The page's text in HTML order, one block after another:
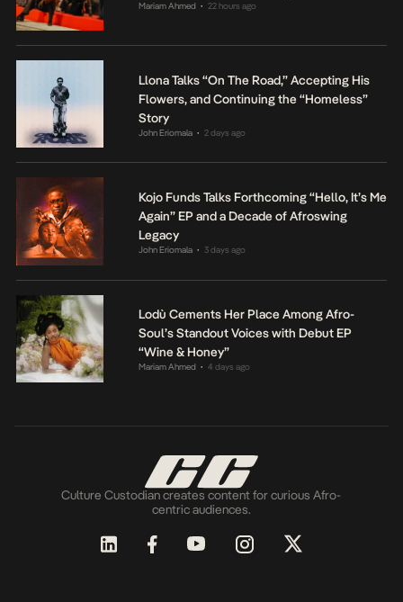
Mariam Ahmed • 22 hours ago
Llona Talks “On The Road,” Accepting His
Flowers, and Continuing the “Homeless”
Story
John Eriomala • 2 days ago
Kojo Funds Talks Forthcoming “Hello, It’s Me
Again” EP and a Decade of Afroswing
Legacy
John Eriomala • 3 days ago
Lodù Cements Her Place Among Afro-
Soul’s Standout Voices with Debut EP
“Wine & Honey”
Mariam Ahmed • 4 days ago
Culture Custodian creates content for curious Afro-
centric audiences.